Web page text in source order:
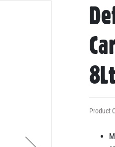
to
the
the
Product